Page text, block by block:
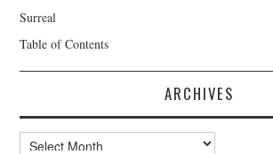
Surreal
Table of Contents
ARCHIVES
Archives